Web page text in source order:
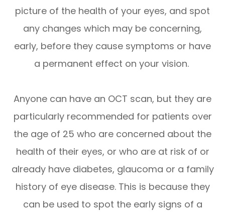
picture of the health of your eyes, and spot
any changes which may be concerning,
early, before they cause symptoms or have
a permanent effect on your vision.
Anyone can have an OCT scan, but they are
particularly recommended for patients over
the age of 25 who are concerned about the
health of their eyes, or who are at risk of or
already have diabetes, glaucoma or a family
history of eye disease. This is because they
can be used to spot the early signs of a